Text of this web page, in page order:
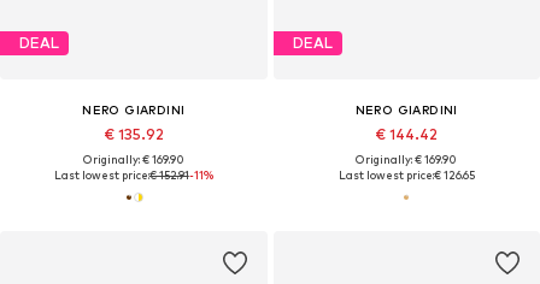
DEAL
NERO GIARDINI
€ 135.92
Originally: € 169.90
Last lowest price:€ 152.91-11%
DEAL
NERO GIARDINI
€ 144.42
Originally: € 169.90
Last lowest price:€ 126.65